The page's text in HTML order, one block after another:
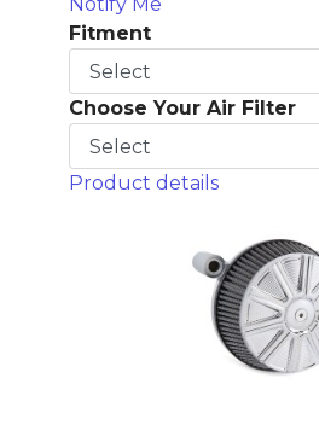
Fitment
Choose Your Air Filter
Product details